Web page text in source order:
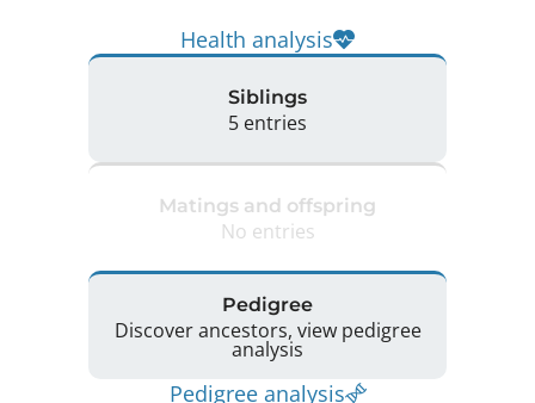
Health analysis
Siblings
5 entries
Matings and offspring
No entries
Pedigree
Discover ancestors, view pedigree
analysis
Pedigree analysis